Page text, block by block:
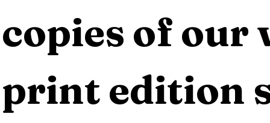
copies of our
print edition